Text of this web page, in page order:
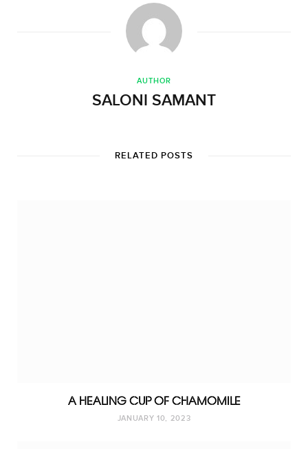
AUTHOR
SALONI SAMANT
RELATED POSTS
A HEALING CUP OF CHAMOMILE
JANUARY 10, 2023